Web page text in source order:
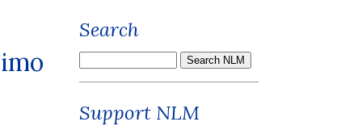
Search
Support NLM